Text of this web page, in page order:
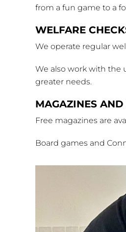
from a fun game to a
WELFARE
We operate regular
We also work with the
greater needs.
MAGAZINES AND
Free magazines are
Board games and